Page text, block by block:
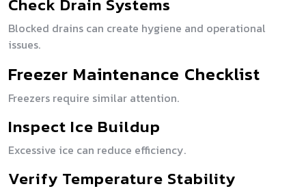
Blocked drains can create hygiene and operational
issues.
Freezer Maintenance Checklist
Freezers require similar attention.
Inspect Ice Buildup
Excessive ice can reduce efficiency.
Verify Temperature Stability